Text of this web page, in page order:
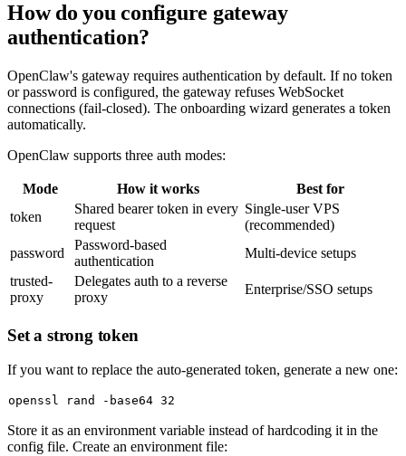
How do you configure gateway
authentication?
OpenClaw's gateway requires authentication by default. If no token
or password is configured, the gateway refuses WebSocket
connections (fail-closed). The onboarding wizard generates a token
automatically.
OpenClaw supports three auth modes:
Mode How it works
Best for
token
Shared bearer token in every
request
Single-user VPS
(recommended)
password
Password-based
authentication
Multi-device setups
trusted-
proxy
Delegates auth to a reverse
proxy
Enterprise/SSO setups
Set a strong token
If you want to replace the auto-generated token, generate a new one:
openssl rand - base64
Store it as an environment variable instead of hardcoding it in the
config file. Create an environment file: